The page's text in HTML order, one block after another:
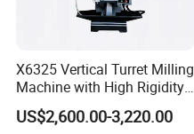
X6325 Vertical Turret Milling
Machine with High Rigidity
Cast Iron Honeycomb
Structure R8 Spindle Taper
US$2,600.00-3,220.00